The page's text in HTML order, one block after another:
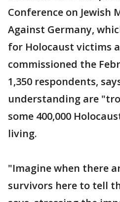
Conference on Jewish
Against Germany,
for Holocaust victims
commissioned the
1,350 respondents,
understanding are
some 400,000
living.
"Imagine when there
survivors here to tell